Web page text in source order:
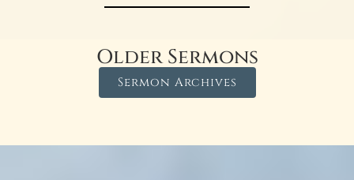
Older Sermons
Sermon Archives